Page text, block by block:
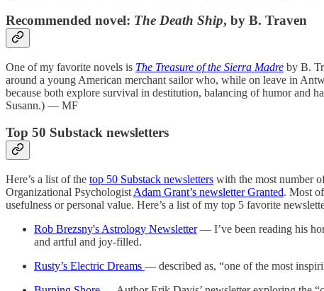
Recommended novel: The Death Ship, by B. Traven
One of my favorite novels is The Treasure of the Sierra Madre by B.
around a young American merchant sailor who, while on leave in
because both explore survival in destitution, balancing of humor and
Susann.) — MF
Top 50 Substack newsletters
Here’s a list of the top 50 Substack newsletters with the most number
Organizational Psychologist Adam Grant’s newsletter Granted. Most
usefulness or personal value. Here’s a list of my top 5 favorite
Rob Brezsny's Astrology Newsletter— I’ve been reading his
and artful and joy-filled.
Rusty’s Electric Dreams — described as, “one of the most